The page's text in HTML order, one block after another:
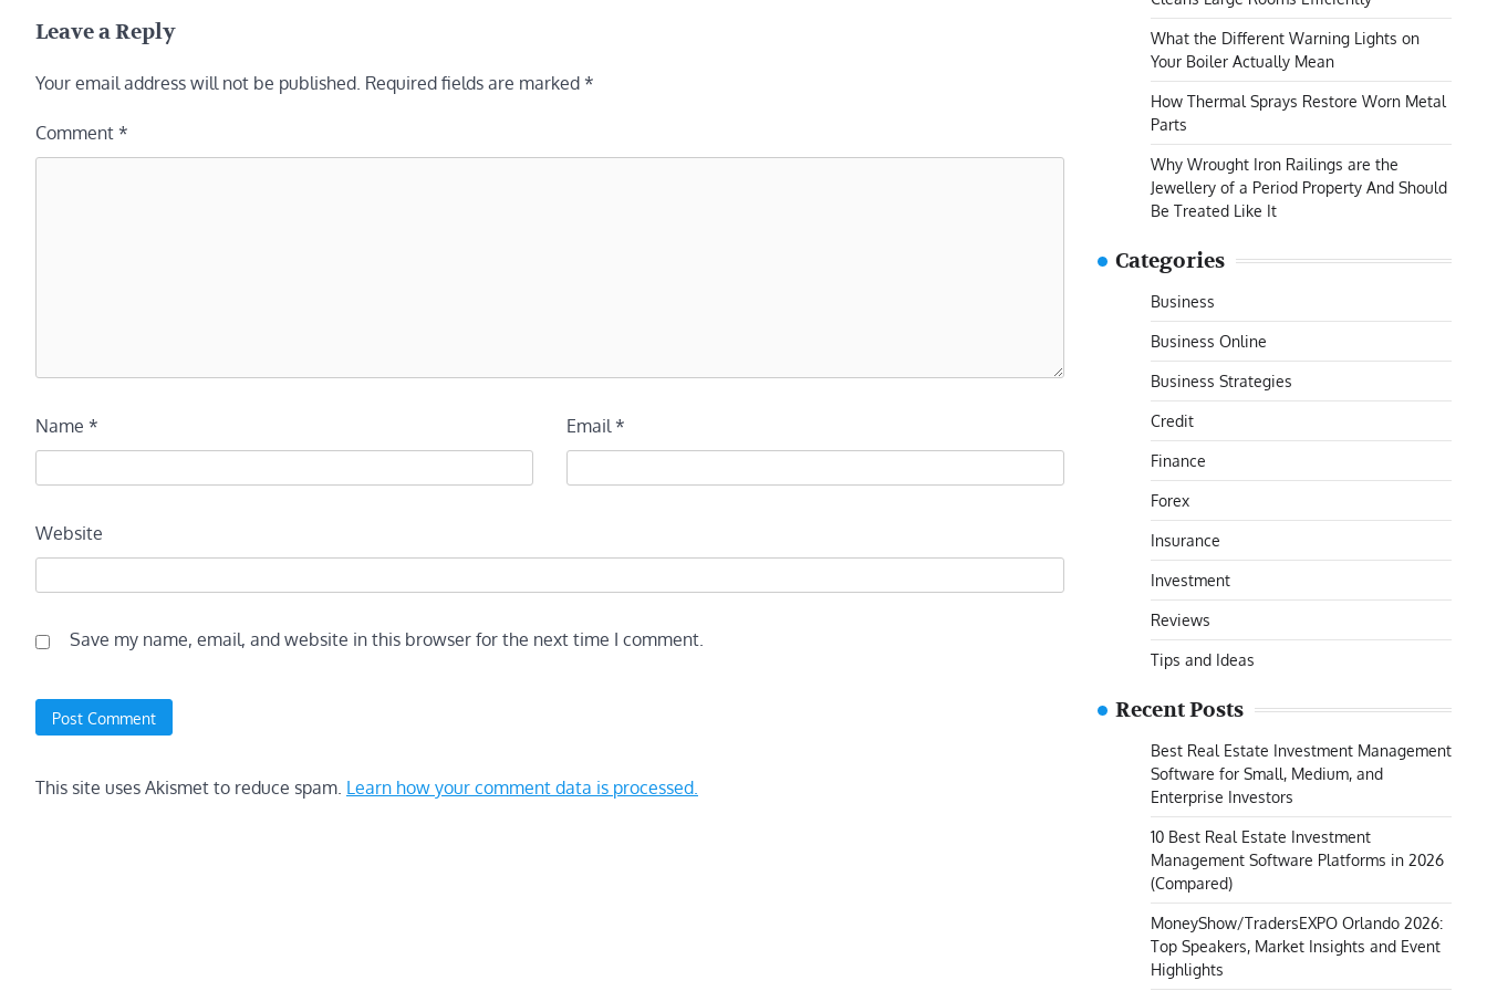
Leave a Reply
Your email address will not be published. Required fields are marked *
Comment *
Name * Email*
Website
Save my name, email, and website in this browser for the next time I comment.
This site uses Akismet to reduce spam. Learn how your comment data is processed.
What the Different Warning Lights on
Your Boiler Actually Mean
How Thermal Sprays Restore Worn Metal
Parts
Why Wrought Iron Railings are the
Jewellery of a Period Property And Should
Be Treated Like It
Categories
Business
Business Online
Business Strategies
Credit
Finance
Forex
Insurance
Investment
Reviews
Tips and Ideas
Recent Posts
Best Real Estate Investment Management
Software for Small, Medium, and
Enterprise Investors
10 Best Real Estate Investment
Management Software Platforms in 2026
(Compared)
MoneyShow/TradersEXPO Orlando 2026:
Top Speakers, Market Insights and Event
Highlights